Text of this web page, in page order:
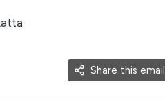
Share this email